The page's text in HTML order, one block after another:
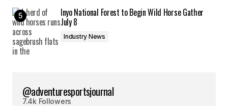
Inyo National Forest to Begin Wild Horse Gather
July 8
Industry News
@adventuresportsjournal
7.4k Followers